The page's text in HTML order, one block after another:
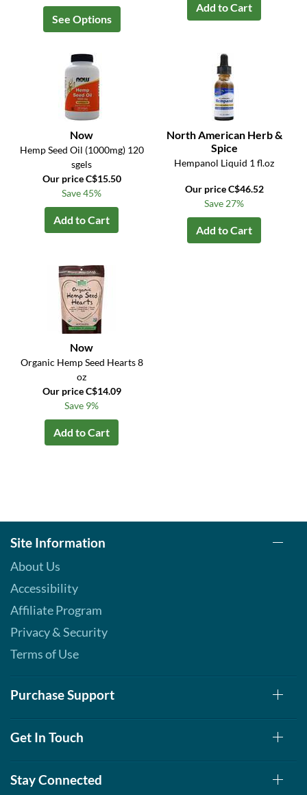
See Options
Add to Cart
Now
Hemp Seed Oil (1000mg) 120
sgels
Our price C$15.50
Save 45%
Add to Cart
North American Herb &
Spice
Hempanol Liquid 1 fl.oz
Our price C$46.52
Save 27%
Add to Cart
Now
Organic Hemp Seed Hearts 8
oz
Our price C$14.09
Save 9%
Add to Cart
Site Information
About Us
Accessibility
Affiliate Program
Privacy & Security
Terms of Use
Purchase Support
Get In Touch
Stay Connected